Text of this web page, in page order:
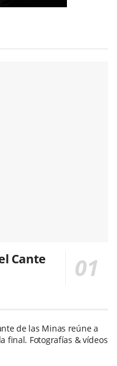
Cante
de las Minas reúne a
final. Fotografías & vídeos